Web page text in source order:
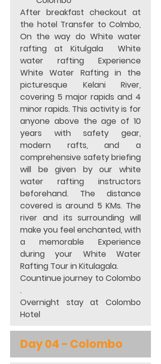
After breakfast checkout at
the hotel Transfer to Colmbo,
On the way do White water
rafting at Kitulgala  White
water rafting Experience
White Water Rafting in the
picturesque Kelani River,
covering 5 major rapids and 4
minor rapids. This activity is for
anyone above the age of 10
years with safety gear,
modern rafts, and a
comprehensive safety briefing
will be given by our white
water rafting instructors
beforehand. The distance
covered is around 5 KMs. The
river and its surrounding will
make you feel enchanted, with
a memorable Experience
during your White Water
Rafting Tour in Kitulagala.
Countinue journey to Colombo
.
Overnight stay at Colombo
Hotel
Day 04 - Colombo